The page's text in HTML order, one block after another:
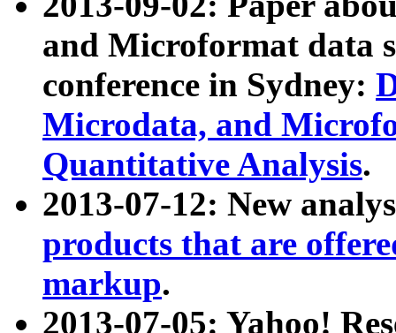
and Microformat data
conference in Sydney:
Microdata, and
Quantitative Analysis.
2013-07-12: New
products that are
markup.
2013-07-05: Yahoo!